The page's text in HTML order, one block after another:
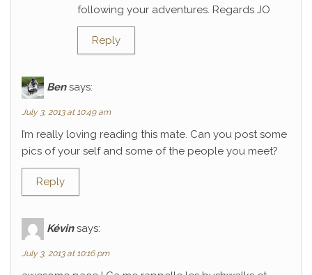
following your adventures. Regards JO
Reply
Ben says:
July 3, 2013 at 10:49 am
I’m really loving reading this mate. Can you post some
pics of your self and some of the people you meet?
Reply
Kévin says:
July 3, 2013 at 10:16 pm